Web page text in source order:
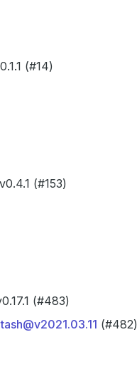
(#14)
(#153)
(#483)
(#482)